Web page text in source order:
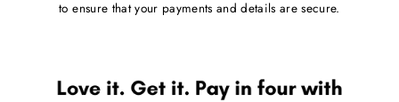
to ensure that your payments and details are secure.